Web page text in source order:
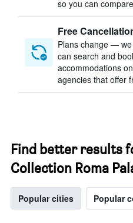
so you can
Free
Plans change — we
can search and
accommodations
agencies that offer
Find better results
Collection Roma
Popular cities Popular